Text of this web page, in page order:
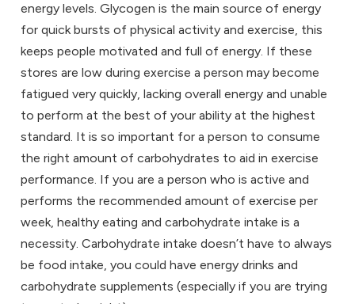
energy levels. Glycogen is the main source of energy
for quick bursts of physical activity and exercise, this
keeps people motivated and full of energy. If these
stores are low during exercise a person may become
fatigued very quickly, lacking overall energy and unable
to perform at the best of your ability at the highest
standard. It is so important for a person to consume
the right amount of carbohydrates to aid in exercise
performance. If you are a person who is active and
performs the recommended amount of exercise per
week, healthy eating and carbohydrate intake is a
necessity. Carbohydrate intake doesn’t have to always
be food intake, you could have energy drinks and
carbohydrate supplements (especially if you are trying